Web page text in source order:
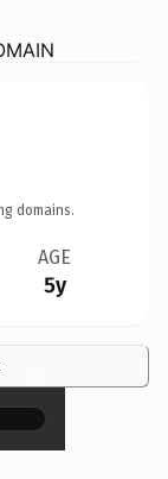
domains.
AGE
5y
×